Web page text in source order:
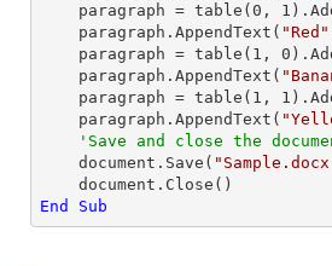
    paragraph = table(
0 , 1
    paragraph.AppendText(
"Red"
    paragraph = table(
1 , 0
    paragraph.AppendText(
    paragraph = table(
1 , 1
    paragraph.AppendText(
'Save and close the
    document.Save(
End
Sub